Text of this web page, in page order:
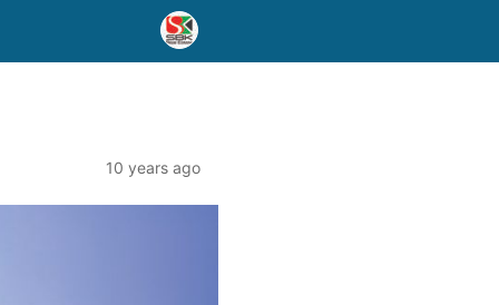
10 years ago